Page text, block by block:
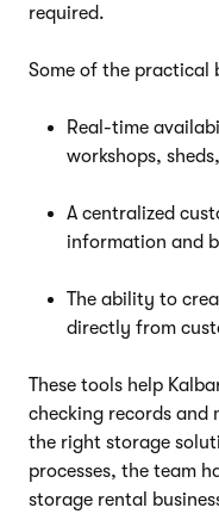
required.
Some of the practical
Real-time
workshops,
A centralized
information and
The ability to
directly from
These tools help
checking records and
the right storage
processes, the team
storage rental